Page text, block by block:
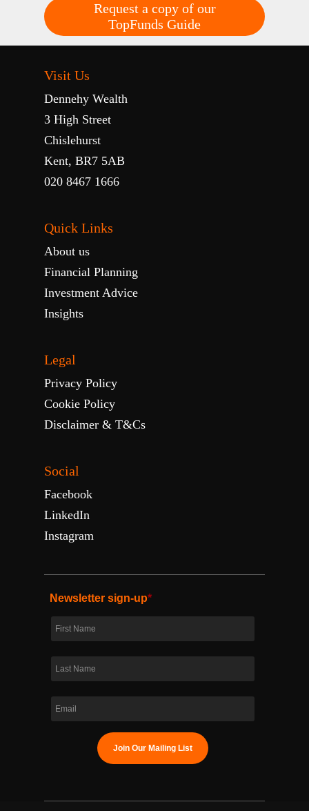
Request a copy of our
TopFunds Guide
Visit Us
Dennehy Wealth
3 High Street
Chislehurst
Kent, BR7 5AB
020 8467 1666
Quick Links
About us
Financial Planning
Investment Advice
Insights
Legal
Privacy Policy
Cookie Policy
Disclaimer & T&Cs
Social
Facebook
LinkedIn
Instagram
Newsletter sign-up*